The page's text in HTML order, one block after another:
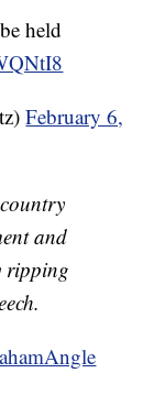
held
February 6,
and
ripping